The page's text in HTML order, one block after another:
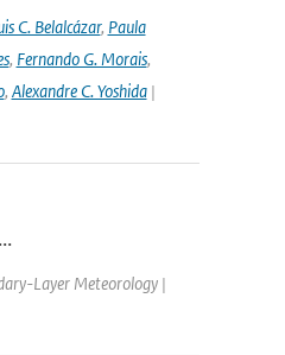
C. Belalcázar, Paula
, Fernando G. Morais,
, Alexandre C. Yoshida|
Layer Meteorology |